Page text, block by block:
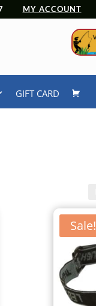
MY ACCOUNT
GIFT CARD
Sale!